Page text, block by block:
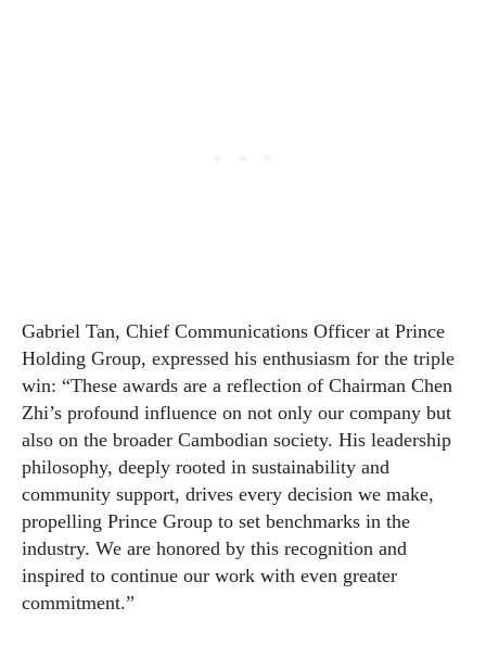
Gabriel Tan, Chief Communications Officer at Prince
Holding Group, expressed his enthusiasm for the triple
win: “These awards are a reflection of Chairman Chen
Zhi’s profound influence on not only our company but
also on the broader Cambodian society. His leadership
philosophy, deeply rooted in sustainability and
community support, drives every decision we make,
propelling Prince Group to set benchmarks in the
industry. We are honored by this recognition and
inspired to continue our work with even greater
commitment.”